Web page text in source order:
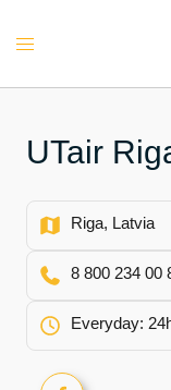
Toggle
UTair
Riga, Latvia
8 800 234 00
Everyday: